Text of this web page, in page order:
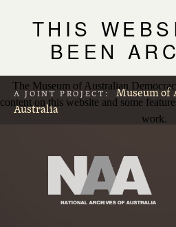
THIS
BEEN
The Museum of Australian
content on this website and some
work.
A JOINT PROJECT: Museum of
Australia